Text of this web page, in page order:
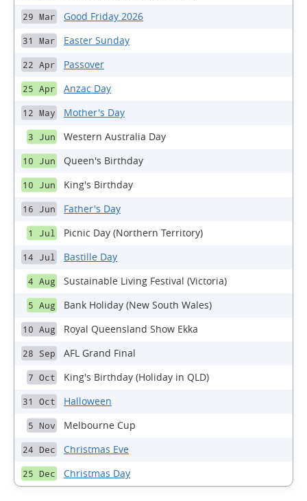
29 Mar Good Friday 2026
31 Mar Easter Sunday
22 Apr Passover
25 Apr Anzac Day
12 May Mother's Day
3 Jun Western Australia Day
10 Jun Queen's Birthday
10 Jun King's Birthday
16 Jun Father's Day
1 Jul Picnic Day (Northern Territory)
14 Jul Bastille Day
4 Aug Sustainable Living Festival (Victoria)
5 Aug Bank Holiday (New South Wales)
10 Aug Royal Queensland Show Ekka
28 Sep AFL Grand Final
7 Oct King's Birthday (Holiday in QLD)
31 Oct Halloween
5 Nov Melbourne Cup
24 Dec Christmas Eve
25 Dec Christmas Day